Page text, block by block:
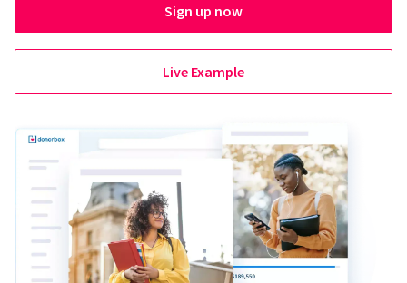
Sign up now
Live Example